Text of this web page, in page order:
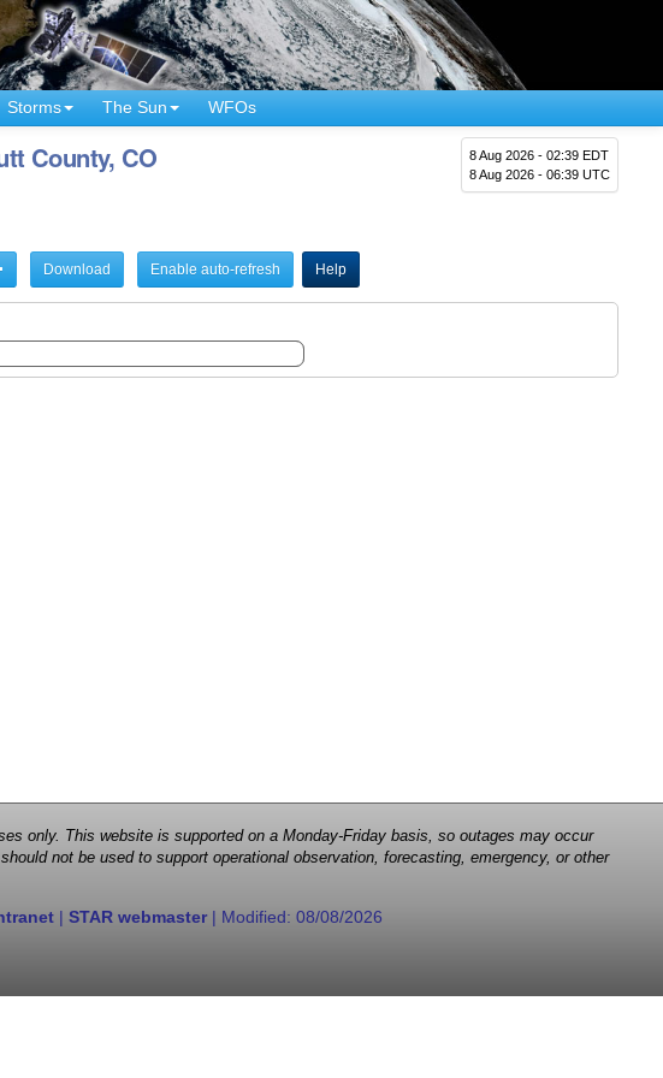
Storms The Sun WFOs
8 Aug 2026 - 02:39 EDT
8 Aug 2026 - 06:39 UTC
County, CO
Download Enable auto-refresh Help
only. This website is supported on a Monday-Friday basis, so outages may occur
not be used to support operational observation, forecasting, emergency, or other
| STAR webmaster| Modified: 08/08/2026